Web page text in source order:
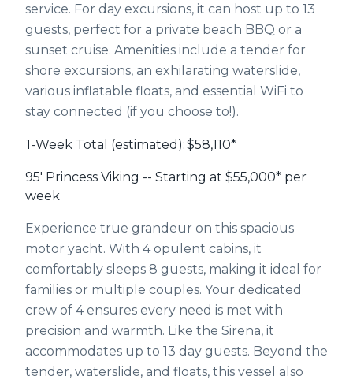
service. For day excursions, it can host up to 13
guests, perfect for a private beach BBQ or a
sunset cruise. Amenities include a tender for
shore excursions, an exhilarating waterslide,
various inflatable floats, and essential WiFi to
stay connected (if you choose to!).
1-Week Total (estimated):$58,110*
95' Princess Viking -- Starting at $55,000* per
week
Experience true grandeur on this spacious
motor yacht. With 4 opulent cabins, it
comfortably sleeps 8 guests, making it ideal for
families or multiple couples. Your dedicated
crew of 4 ensures every need is met with
precision and warmth. Like the Sirena, it
accommodates up to 13 day guests. Beyond the
tender, waterslide, and floats, this vessel also